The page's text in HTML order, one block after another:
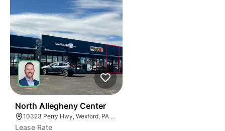
North Allegheny Center
10323 Perry Hwy, Wexford, PA 15090
Lease Rate